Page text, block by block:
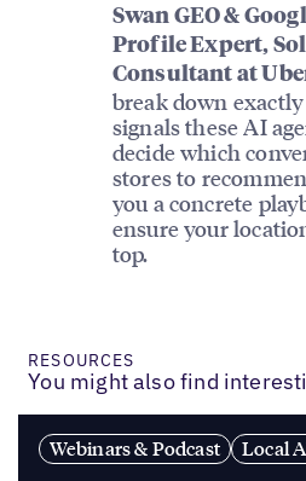
Swan GEO &
Profile Expert,
Consultant at
break down
signals these AI
decide which
stores to
you a concrete
ensure your
top.
RESOURCES
You might also find
Webinars & Podcast Local